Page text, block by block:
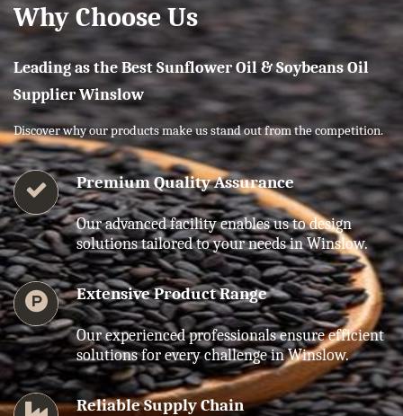
Why Choose Us
Leading as the Best Sunflower Oil & Soybeans Oil
Supplier Winslow
Discover why our products make us stand out from the competition.
Premium Quality Assurance
Our advanced facility enables us to design
solutions tailored to your needs in Winslow.
Extensive Product Range
Our experienced professionals ensure efficient
solutions for every challenge in Winslow.
Reliable Supply Chain